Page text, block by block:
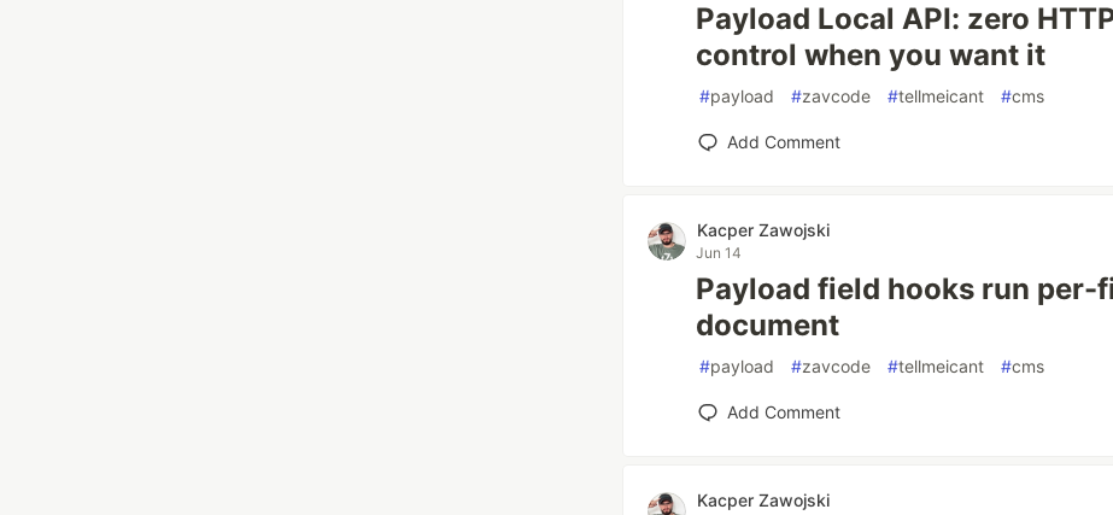
Payload Local API: zero
control when you want it
#payload #zavcode #tellmeicant #cms
Add Comment
Kacper Zawojski
Jun 14
Payload field hooks run per-
document
#payload #zavcode #tellmeicant #cms
Add Comment
Kacper Zawojski